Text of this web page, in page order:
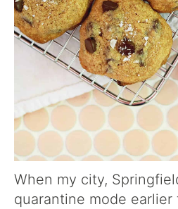
When my city,
quarantine mode